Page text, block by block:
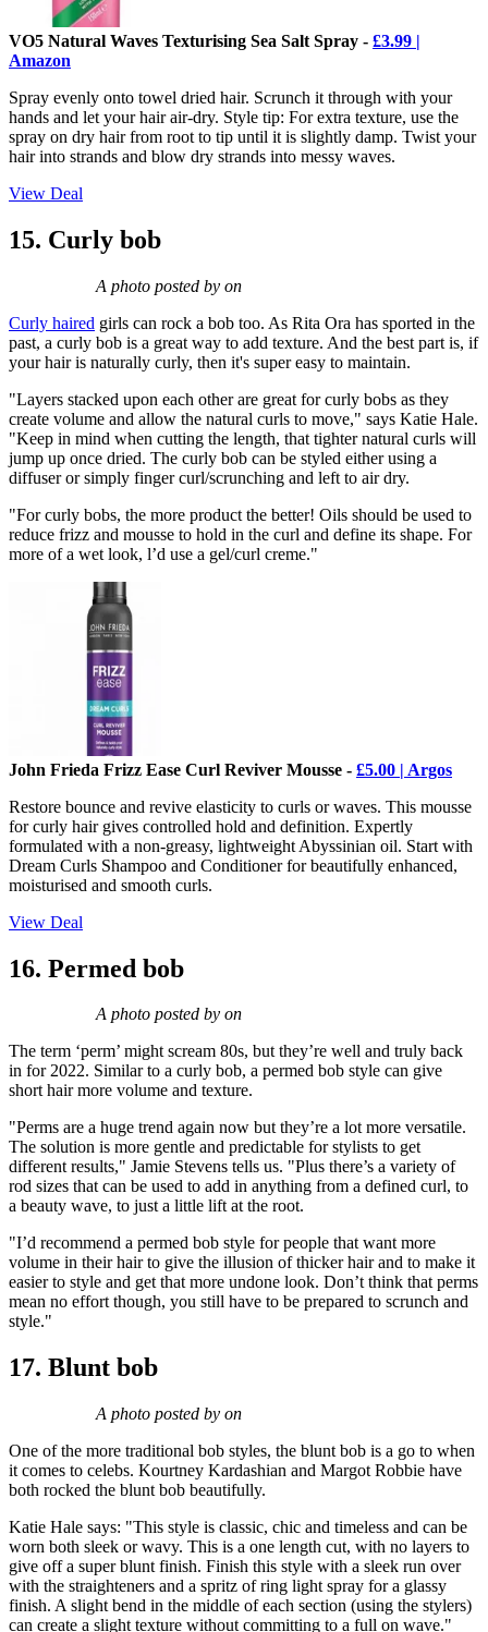
VO5 Natural Waves Texturising Sea Salt Spray - £3.99 |
Amazon
Spray evenly onto towel dried hair. Scrunch it through with your
hands and let your hair air-dry. Style tip: For extra texture, use the
spray on dry hair from root to tip until it is slightly damp. Twist your
hair into strands and blow dry strands into messy waves.
View Deal
15. Curly bob
A photo posted by on
Curly haired girls can rock a bob too. As Rita Ora has sported in the
past, a curly bob is a great way to add texture. And the best part is, if
your hair is naturally curly, then it's super easy to maintain.
"Layers stacked upon each other are great for curly bobs as they
create volume and allow the natural curls to move," says Katie Hale.
"Keep in mind when cutting the length, that tighter natural curls will
jump up once dried. The curly bob can be styled either using a
diffuser or simply finger curl/scrunching and left to air dry.
"For curly bobs, the more product the better! Oils should be used to
reduce frizz and mousse to hold in the curl and define its shape. For
more of a wet look, l’d use a gel/curl creme."
John Frieda Frizz Ease Curl Reviver Mousse - £5.00 | Argos
Restore bounce and revive elasticity to curls or waves. This mousse
for curly hair gives controlled hold and definition. Expertly
formulated with a non-greasy, lightweight Abyssinian oil. Start with
Dream Curls Shampoo and Conditioner for beautifully enhanced,
moisturised and smooth curls.
View Deal
16. Permed bob
A photo posted by on
The term ‘perm’ might scream 80s, but they’re well and truly back
in for 2022. Similar to a curly bob, a permed bob style can give
short hair more volume and texture.
"Perms are a huge trend again now but they’re a lot more versatile.
The solution is more gentle and predictable for stylists to get
different results," Jamie Stevens tells us. "Plus there’s a variety of
rod sizes that can be used to add in anything from a defined curl, to
a beauty wave, to just a little lift at the root.
"I’d recommend a permed bob style for people that want more
volume in their hair to give the illusion of thicker hair and to make it
easier to style and get that more undone look. Don’t think that perms
mean no effort though, you still have to be prepared to scrunch and
style."
17. Blunt bob
A photo posted by on
One of the more traditional bob styles, the blunt bob is a go to when
it comes to celebs. Kourtney Kardashian and Margot Robbie have
both rocked the blunt bob beautifully.
Katie Hale says: "This style is classic, chic and timeless and can be
worn both sleek or wavy. This is a one length cut, with no layers to
give off a super blunt finish. Finish this style with a sleek run over
with the straighteners and a spritz of ring light spray for a glassy
finish. A slight bend in the middle of each section (using the stylers)
can create a slight texture without committing to a full on wave."